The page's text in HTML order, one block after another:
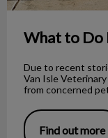
What to Do
Due to recent
Van Isle
from concerned
Find out more